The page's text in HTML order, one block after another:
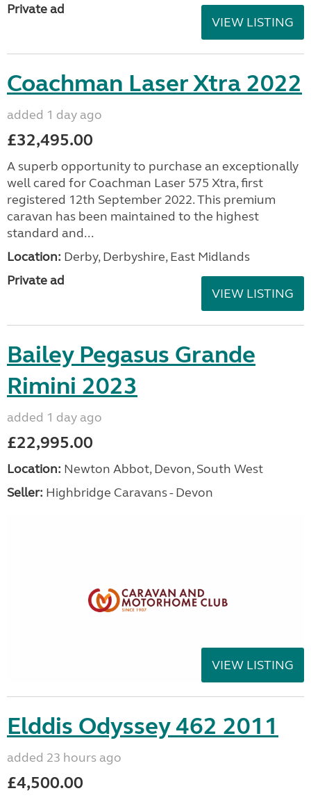
Private ad
VIEW LISTING
Coachman Laser Xtra 2022
added 1 day ago
£32,495.00
A superb opportunity to purchase an exceptionally
well cared for Coachman Laser 575 Xtra, first
registered 12th September 2022. This premium
caravan has been maintained to the highest
standard and...
Location: Derby, Derbyshire, East Midlands
Private ad
VIEW LISTING
Bailey Pegasus Grande
Rimini 2023
added 1 day ago
£22,995.00
Location: Newton Abbot, Devon, South West
Seller: Highbridge Caravans - Devon
VIEW LISTING
Elddis Odyssey 462 2011
added 23 hours ago
£4,500.00